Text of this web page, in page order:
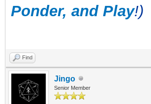
Ponder, and Play!)
Find
Jingo
Senior Member